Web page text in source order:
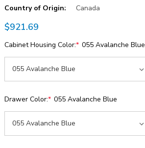
Country of Origin:
Canada
$921.69
Cabinet Housing Color:* 055 Avalanche Blue
Drawer Color:* 055 Avalanche Blue